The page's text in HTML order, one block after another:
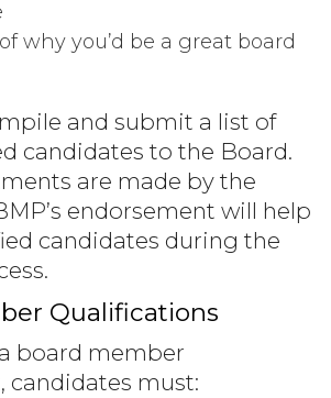
why you’d be a great board
and submit a list of
candidates to the Board.
are made by the
endorsement will help
candidates during the
Qualifications
board member
must: